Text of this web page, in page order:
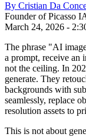
By Cristian Da
Founder of Picasso
March 24, 2026 -
The phrase "AI
a prompt, receive an
not the ceiling. In
generate. They
backgrounds with
seamlessly, replace
resolution assets to
This is not about